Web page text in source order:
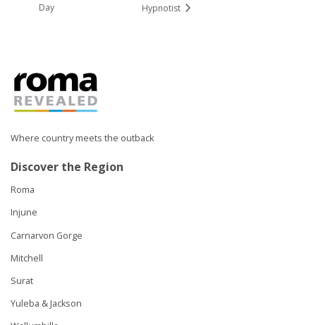
Day
Hypnotist
Where country meets the outback
Discover the Region
Roma
Injune
Carnarvon Gorge
Mitchell
Surat
Yuleba & Jackson